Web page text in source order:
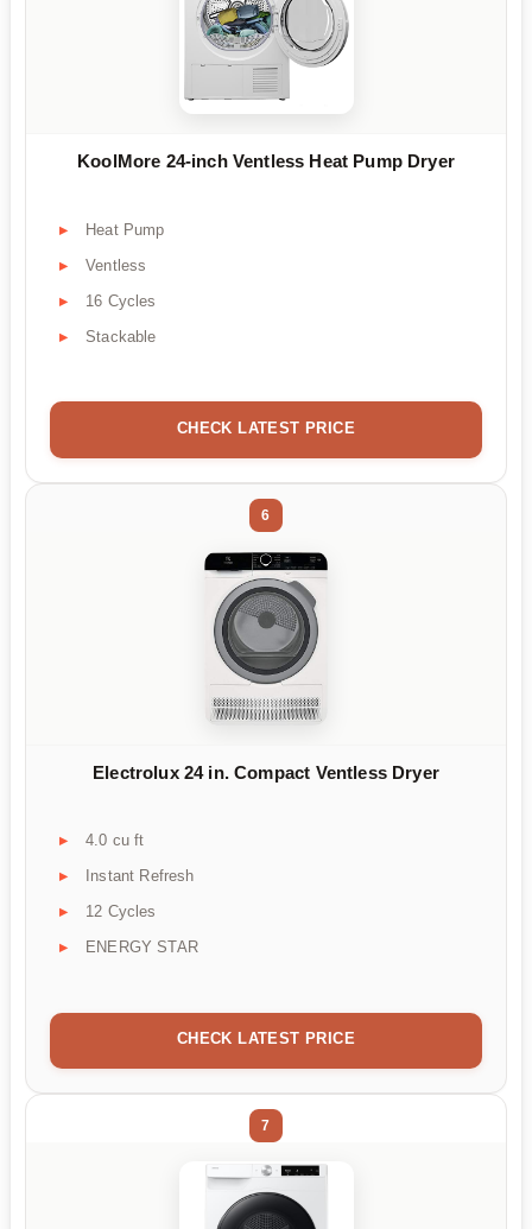
KoolMore 24-inch Ventless Heat Pump Dryer
Heat Pump
Ventless
16 Cycles
Stackable
CHECK LATEST PRICE
6
Electrolux 24 in. Compact Ventless Dryer
4.0 cu ft
Instant Refresh
12 Cycles
ENERGY STAR
CHECK LATEST PRICE
7